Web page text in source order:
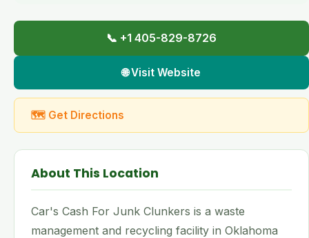
📞 +1 405-829-8726
🌐 Visit Website
🗺 Get Directions
About This Location
Car's Cash For Junk Clunkers is a waste
management and recycling facility in Oklahoma